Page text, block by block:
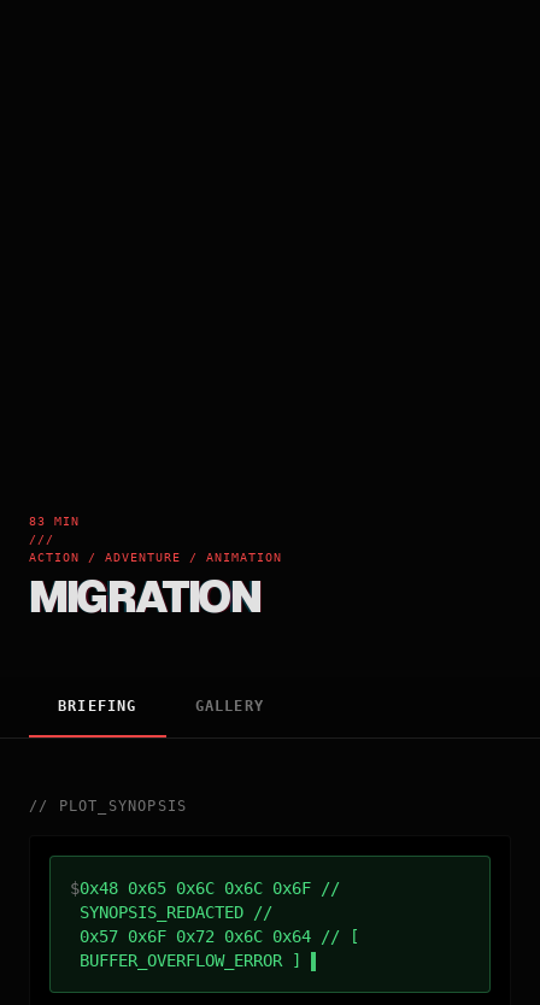
83 MIN
///
ACTION / ADVENTURE / ANIMATION
MIGRATION
BRIEFING GALLERY
// PLOT_SYNOPSIS
$0x48 0x65 0x6C 0x6C 0x6F //
SYNOPSIS_REDACTED //
0x57 0x6F 0x72 0x6C 0x64 // [
BUFFER_OVERFLOW_ERROR ]